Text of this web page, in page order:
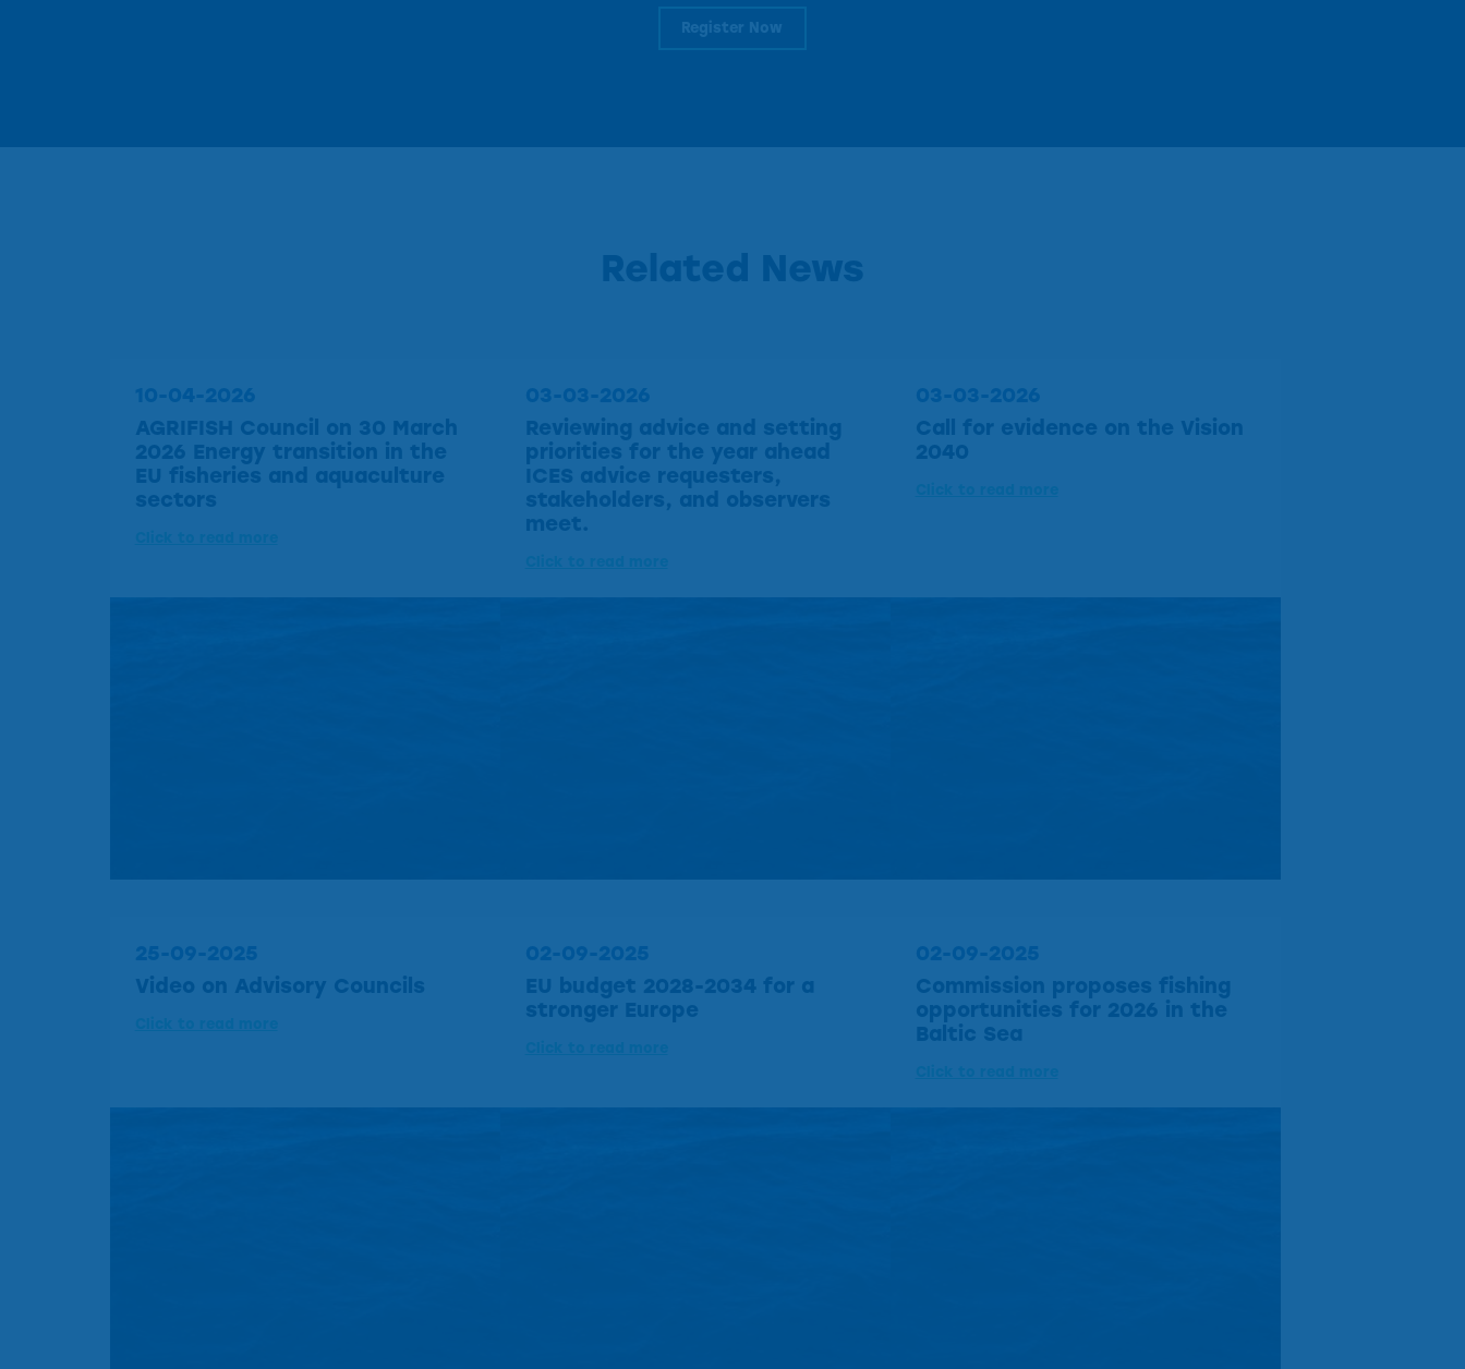
Register Now
Related News
10-04-2026
AGRIFISH Council on 30 March
2026 Energy transition in the
EU fisheries and aquaculture
sectors
03-03-2026
Reviewing advice and setting
priorities for the year ahead
ICES advice requesters,
stakeholders, and observers
meet.
03-03-2026
Call for evidence on the Vision
2040
25-09-2025
Video on Advisory Councils
02-09-2025
EU budget 2028-2034 for a
stronger Europe
02-09-2025
Commission proposes fishing
opportunities for 2026 in the
Baltic Sea